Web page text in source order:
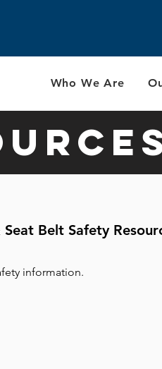
Who We Are
Belt Safety
information.